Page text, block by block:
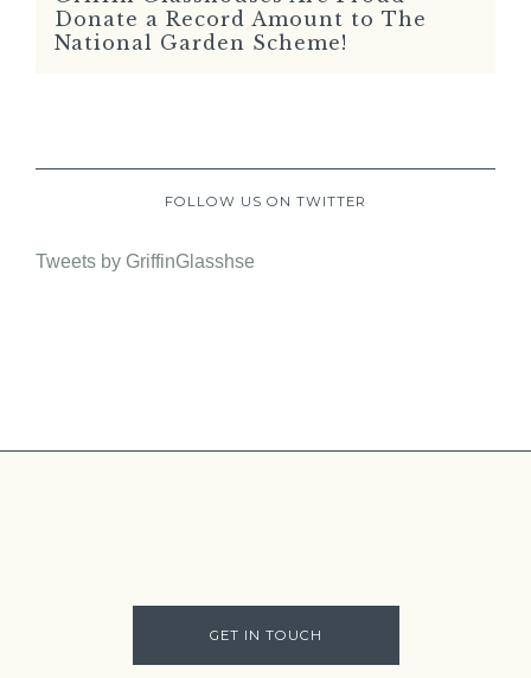
Donate a Record Amount to The
National Garden Scheme!
FOLLOW US ON TWITTER
Tweets by GriffinGlasshse
GET IN TOUCH